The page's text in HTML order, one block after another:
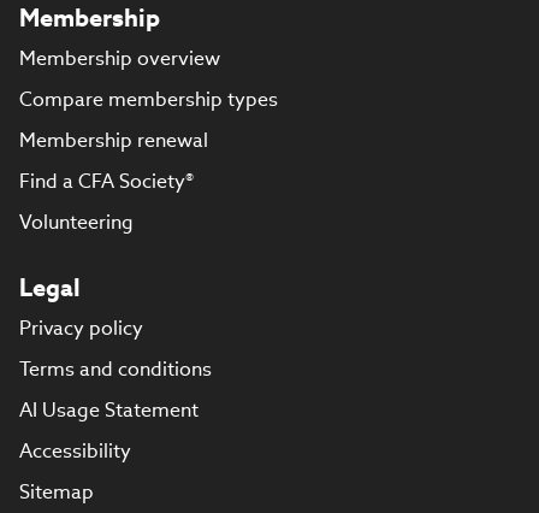
Membership
Membership overview
Compare membership types
Membership renewal
Find a CFA Society®
Volunteering
Legal
Privacy policy
Terms and conditions
AI Usage Statement
Accessibility
Sitemap